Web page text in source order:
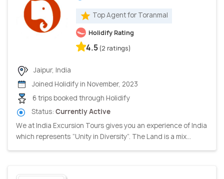
Top Agent for Toranmal
Holidify Rating
4.5 (2 ratings)
Jaipur, India
Joined Holidify in November, 2023
6 trips booked through Holidify
Status: Currently Active
We at India Excursion Tours gives you an experience of India
which represents “Unity in Diversity”. The Land is a mix...